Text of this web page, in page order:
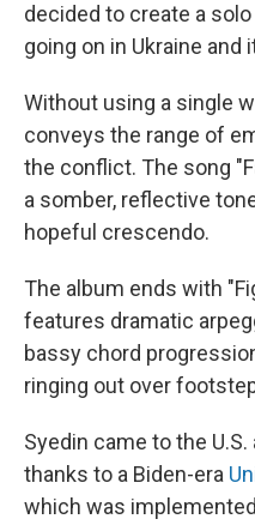
decided to create a
going on in Ukraine and
Without using a single
conveys the range of
the conflict. The song
a somber, reflective
hopeful crescendo.
The album ends with
features dramatic
bassy chord
ringing out over
Syedin came to the
thanks to a Biden-era
which was